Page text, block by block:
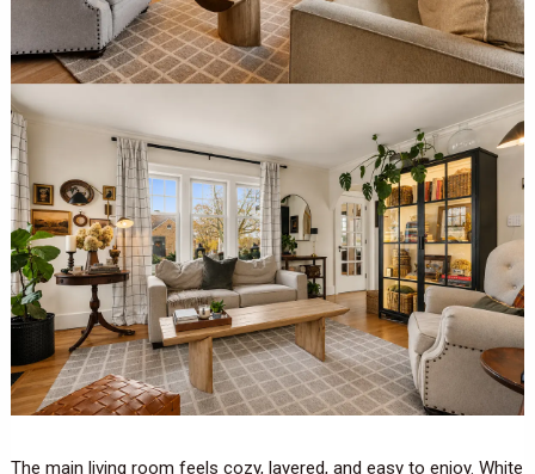
The main living room feels cozy, layered, and easy to enjoy. White